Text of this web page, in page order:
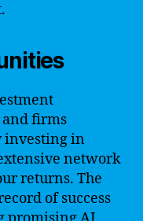
firms
investing in
network
returns. The
of success